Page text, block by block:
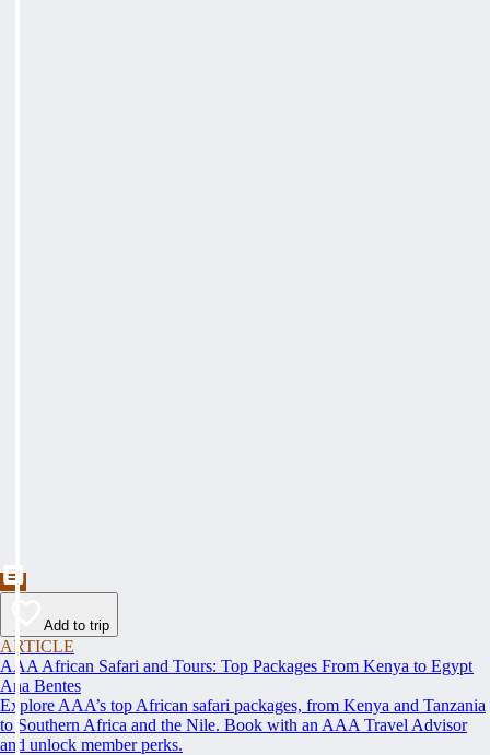
Add to trip
ARTICLE
AAA African Safari and Tours: Top Packages From Kenya to Egypt
Ana Bentes
Explore AAA’s top African safari packages, from Kenya and Tanzania
to Southern Africa and the Nile. Book with an AAA Travel Advisor
and unlock member perks.